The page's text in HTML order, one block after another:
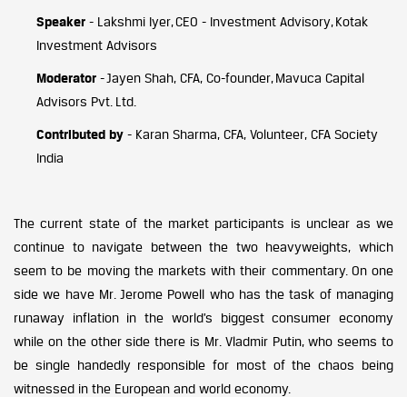
Speaker - Lakshmi Iyer, CEO - Investment Advisory, Kotak
Investment Advisors
Moderator - Jayen Shah, CFA, Co-founder, Mavuca Capital
Advisors Pvt. Ltd.
Contributed by - Karan Sharma, CFA, Volunteer, CFA Society
India
The current state of the market participants is unclear as we
continue to navigate between the two heavyweights, which
seem to be moving the markets with their commentary. On one
side we have Mr. Jerome Powell who has the task of managing
runaway inflation in the world’s biggest consumer economy
while on the other side there is Mr. Vladmir Putin, who seems to
be single handedly responsible for most of the chaos being
witnessed in the European and world economy.